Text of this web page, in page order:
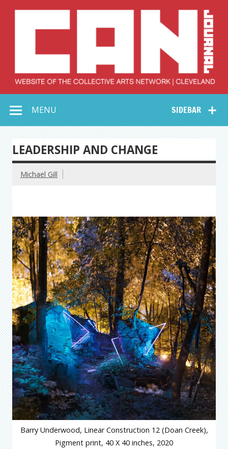
Collective Arts
Network –
CAN Journal
SIDEBAR
MENU
LEADERSHIP AND CHANGE
Michael Gill
Barry Underwood, Linear Construction 12 (Doan Creek),
Pigment print, 40 X 40 inches, 2020